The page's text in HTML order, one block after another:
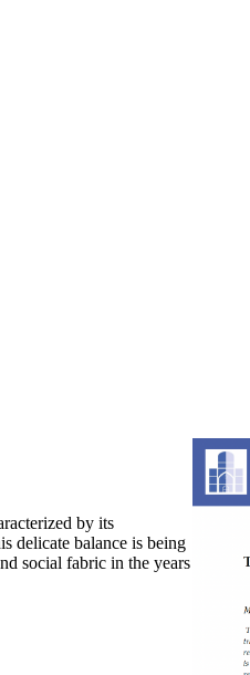
by its
delicate balance is being
social fabric in the years